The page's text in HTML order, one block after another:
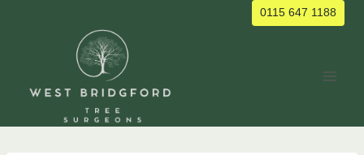
0115 647 1188